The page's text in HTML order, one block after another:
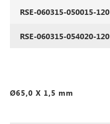
RSE-060315-050015-120
RSE-060315-054020-120
Ø65,0 X 1,5 mm